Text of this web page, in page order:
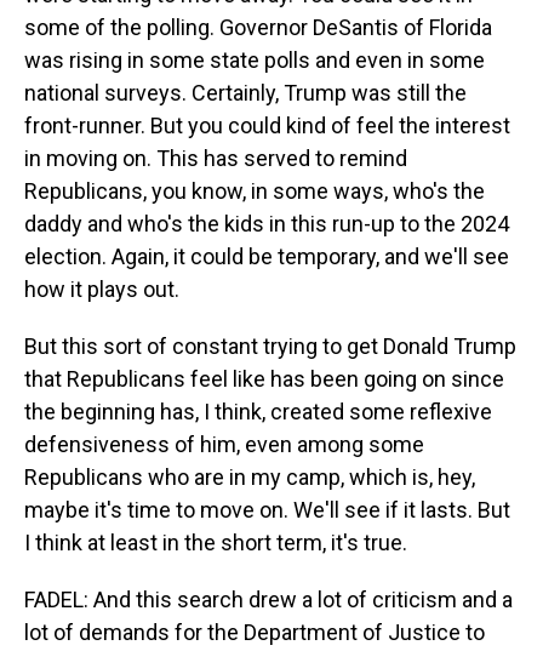
some of the polling. Governor DeSantis of Florida
was rising in some state polls and even in some
national surveys. Certainly, Trump was still the
front-runner. But you could kind of feel the interest
in moving on. This has served to remind
Republicans, you know, in some ways, who's the
daddy and who's the kids in this run-up to the 2024
election. Again, it could be temporary, and we'll see
how it plays out.
But this sort of constant trying to get Donald Trump
that Republicans feel like has been going on since
the beginning has, I think, created some reflexive
defensiveness of him, even among some
Republicans who are in my camp, which is, hey,
maybe it's time to move on. We'll see if it lasts. But
I think at least in the short term, it's true.
FADEL: And this search drew a lot of criticism and a
lot of demands for the Department of Justice to